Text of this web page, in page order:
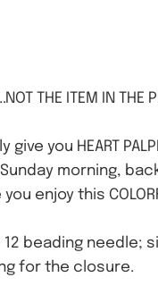
THE ITEM IN THE
you HEART
morning,
enjoy this
beading needle;
for the closure.